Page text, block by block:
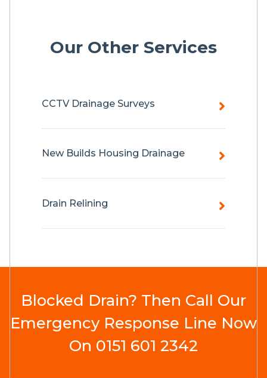
Our Other Services
CCTV Drainage Surveys
New Builds Housing Drainage
Drain Relining
Blocked Drain? Then Call Our
Emergency Response Line Now
On 0151 601 2342